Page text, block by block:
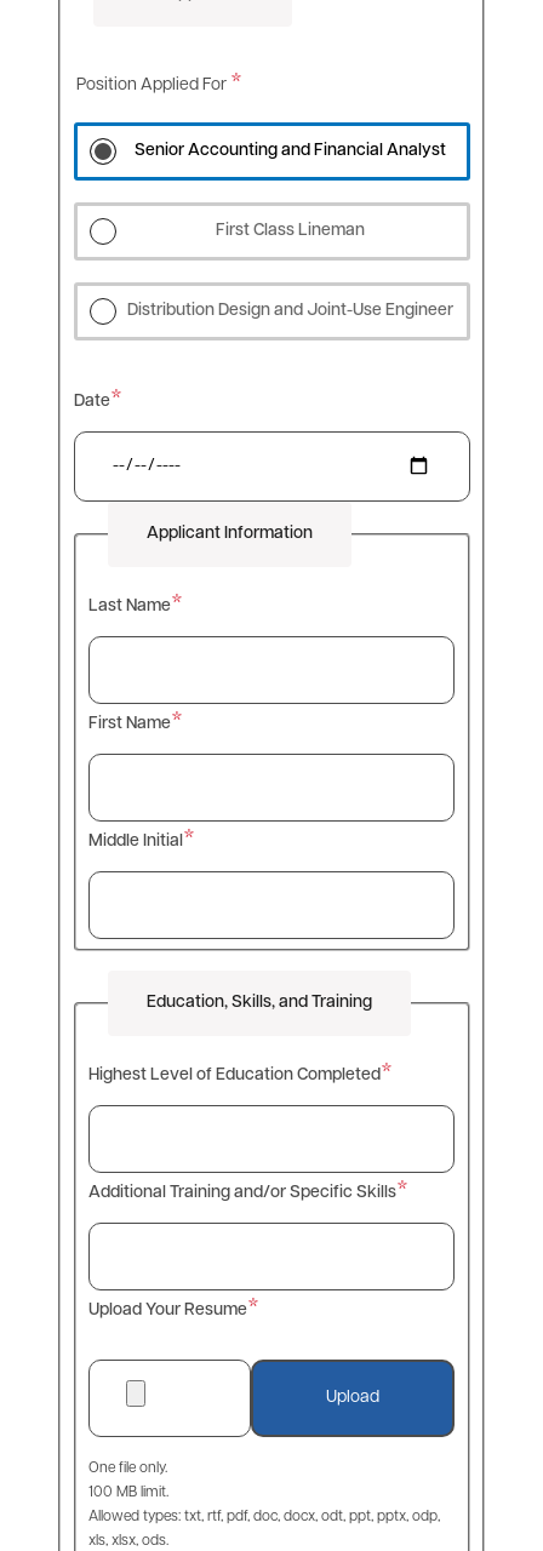
Position Applied For
Senior Accounting and Financial Analyst
First Class Lineman
Distribution Design and Joint-Use Engineer
Date
Applicant Information
Last Name
First Name
Middle Initial
Education, Skills, and Training
Highest Level of Education Completed
Additional Training and/or Specific Skills
Upload Your Resume
One file only.
100 MB limit.
Allowed types: txt, rtf, pdf, doc, docx, odt, ppt, pptx, odp,
xls, xlsx, ods.